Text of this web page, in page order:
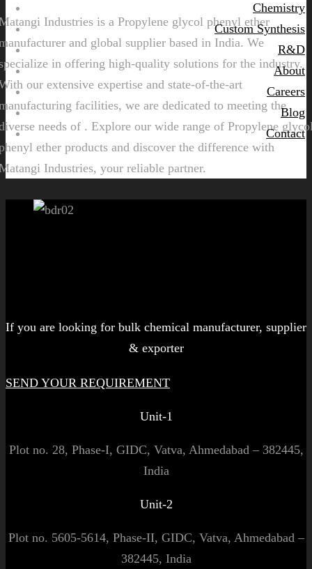
Chemistry
Custom Synthesis
R&D
About
Careers
Blog
Contact
Industries is a Propylene glycol phenyl ether
and global supplier based in India. We
in offering high-quality solutions for the industry.
our extensive expertise and state-of-the-art
facilities, we are dedicated to meeting the
needs of . Explore our wide range of Propylene
ether products and discover the difference with
Industries, your reliable partner.
If you are looking for bulk chemical manufacturer, supplier
& exporter
SEND YOUR REQUIREMENT
Unit-1
Plot no. 28, Phase-I, GIDC, Vatva, Ahmedabad – 382445,
India
Unit-2
Plot no. 5605-5614, Phase-II, GIDC, Vatva, Ahmedabad –
382445, India